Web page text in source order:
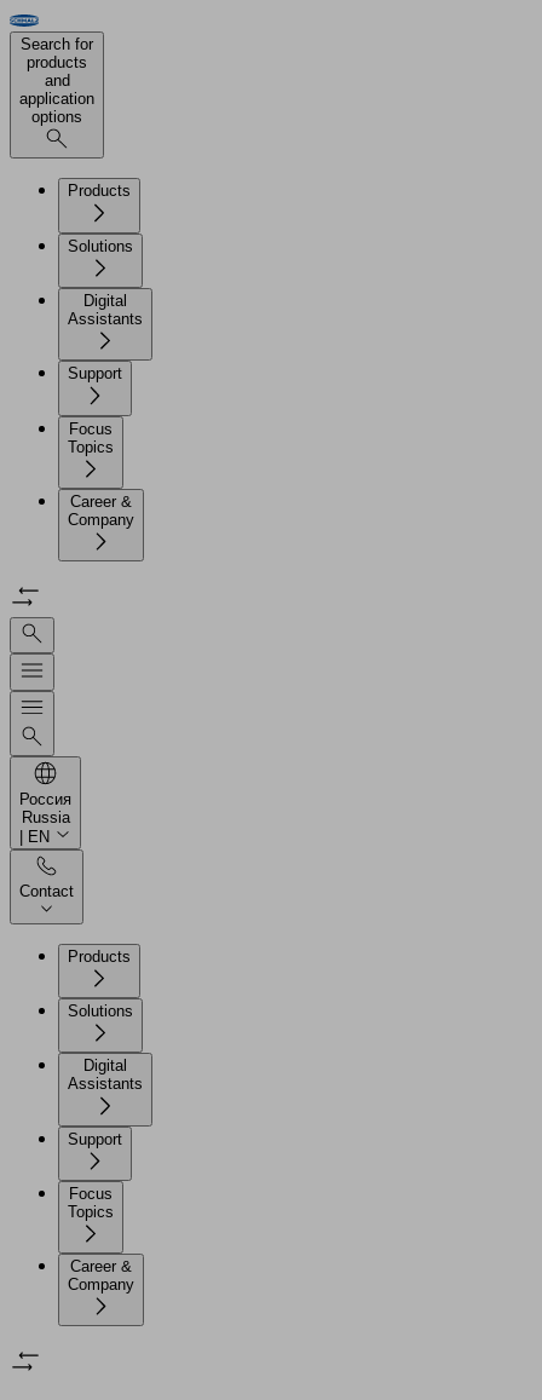
Search for
products
and
application
options
Products
Solutions
Digital
Assistants
Support
Focus
Topics
Career &
Company
Россия
Russia
| EN
Contact
Products
Solutions
Digital
Assistants
Support
Focus
Topics
Career &
Company